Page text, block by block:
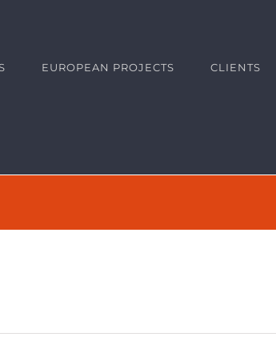
EUROPEAN PROJECTS CLIENTS